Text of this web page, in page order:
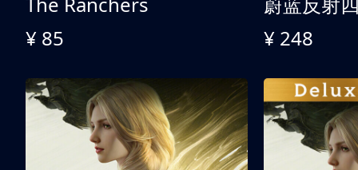
¥ 85
¥ 248